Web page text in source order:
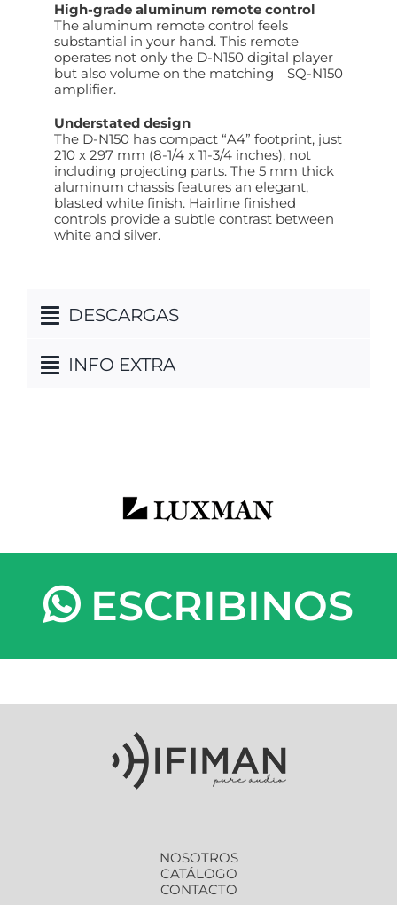
High-grade aluminum remote control
The aluminum remote control feels
substantial in your hand. This remote
operates not only the D-N150 digital player
but also volume on the matching SQ-N150
amplifier.
Understated design
The D-N150 has compact “A4” footprint, just
210 x 297 mm (8-1/4 x 11-3/4 inches), not
including projecting parts. The 5 mm thick
aluminum chassis features an elegant,
blasted white finish. Hairline finished
controls provide a subtle contrast between
white and silver.
DESCARGAS
INFO EXTRA
ESCRIBINOS
NOSOTROS
CATÁLOGO
CONTACTO